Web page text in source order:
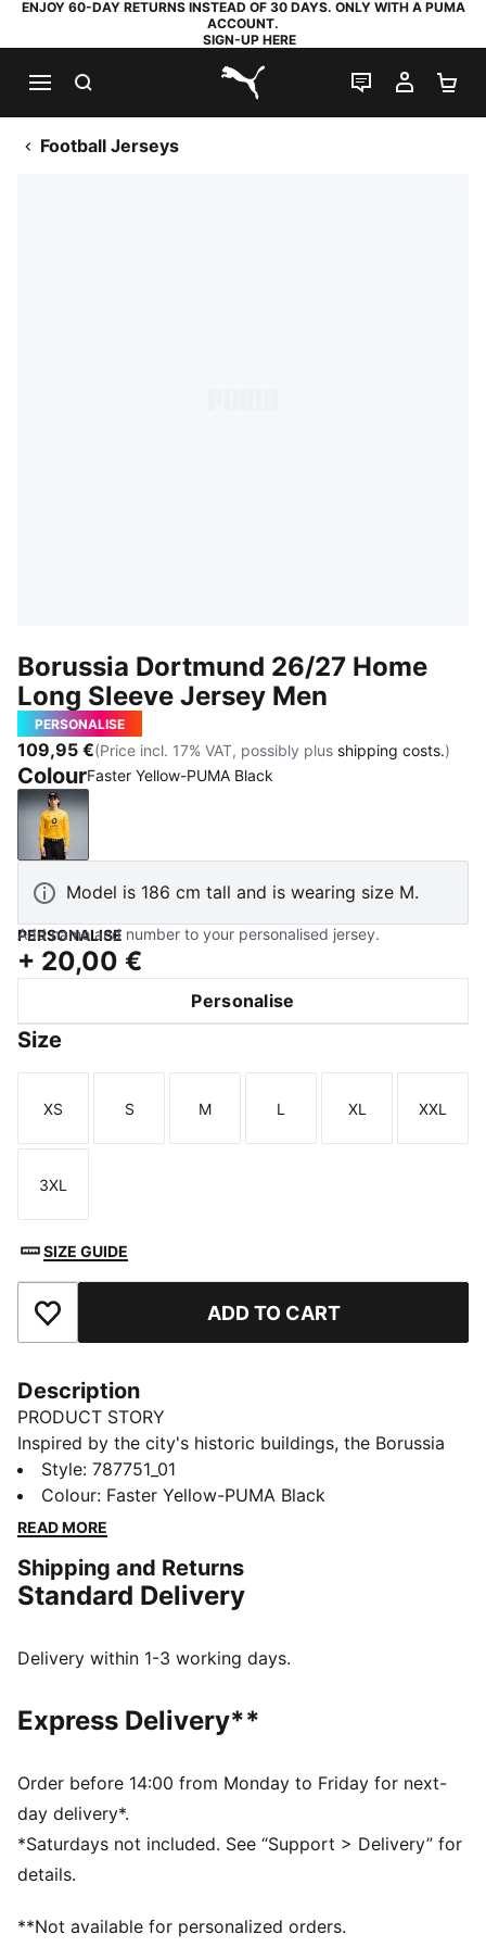
ENJOY 60-DAY RETURNS INSTEAD OF 30 DAYS. ONLY WITH A PUMA
ACCOUNT.
SIGN-UP HERE
PUMA.com
LIVE CHAT
MY
Football Jerseys
Borussia Dortmund 26/27 Home
Long Sleeve Jersey Men
PERSONALISE
109,95 €(Price incl. 17% VAT, possibly plus shipping costs.)
ColourFaster Yellow-PUMA Black
Faster Yellow-PUMA Black
Model is 186 cm tall and is wearing size M.
PERSONALISE
Add name and number to your personalised jersey.
+ 20,00 €
Personalise
Size
Size
XS
Size
S
Size
M
Size
L
Size
XL
Size
XXL
Size
3XL
SIZE GUIDE
Add to Favourites ADD TO CART
Description
PRODUCT STORY
Inspired by the city's historic buildings, the Borussia
Dortmund Home Long Sleeve Jersey blends classic
elements with sharp graphics. dryCELL tech helps
keep you focused, whether you’re on the pitch or
FEATURES & BENEFITS
MOISTURE MANAGEMENT: Technical dryCELL fabrics
dry and comfortable
Designed for: Football
Length: Regular
Neck: Crew neck
Main material type: Double face jacquard
Long sleeves
Style: 787751_01
Colour: Faster Yellow-PUMA Black
READ MORE
Shipping and Returns
Standard Delivery
Delivery within 1-3 working days.
Express Delivery**
Order before 14:00 from Monday to Friday for next-
day delivery*.
*Saturdays not included. See “Support > Delivery” for
details.
**Not available for personalized orders.